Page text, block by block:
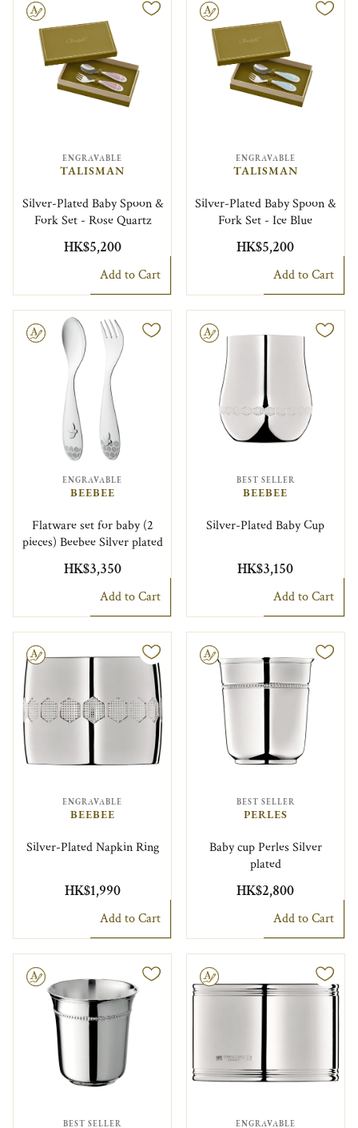
ENGRAVABLE
TALISMAN
Silver-Plated Baby Spoon &
Fork Set - Rose Quartz
HK$5,200
Add to Cart
Engravable
ENGRAVABLE
TALISMAN
Silver-Plated Baby Spoon &
Fork Set - Ice Blue
HK$5,200
Add to Cart
ENGRAVABLE
BEEBEE
Flatware set for baby (2
pieces) Beebee Silver plated
HK$3,350
Add to Cart
Engravable
BEST SELLER
BEEBEE
Silver-Plated Baby Cup
HK$3,150
Add to Cart
ENGRAVABLE
BEEBEE
Silver-Plated Napkin Ring
HK$1,990
Add to Cart
Engravable
BEST SELLER
PERLES
Baby cup Perles Silver
plated
HK$2,800
Add to Cart
BEST SELLER
Engravable
ENGRAVABLE